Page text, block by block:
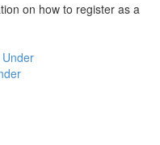
on how to register as a